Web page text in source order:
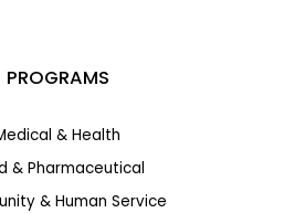
PROGRAMS
& Health
& Pharmaceutical
& Human Service